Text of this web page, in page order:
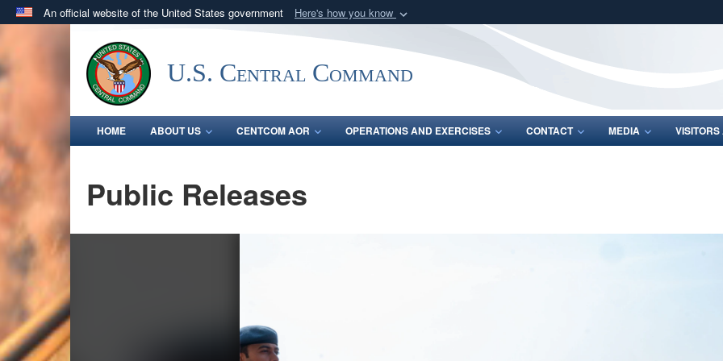
An official website of the United States government Here's how you know
Official websites use .mil
.milwebsite belongs to an official U.S. Department of Defense organization
in the United States.
Share sensitive
U.S. Central Command
HOME ABOUT US CENTCOM AOR OPERATIONS AND EXERCISES CONTACT MEDIA
Public Releases